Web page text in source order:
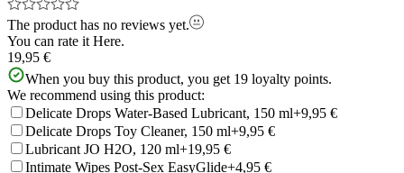
The product has no reviews yet.
You can rate it Here.
19,95 €
When you buy this product, you get 19 loyalty points.
We recommend using this product:
Delicate Drops Water-Based Lubricant, 150 ml+9,95 €
Delicate Drops Toy Cleaner, 150 ml+9,95 €
Lubricant JO H2O, 120 ml+19,95 €
Intimate Wipes Post-Sex EasyGlide+4,95 €